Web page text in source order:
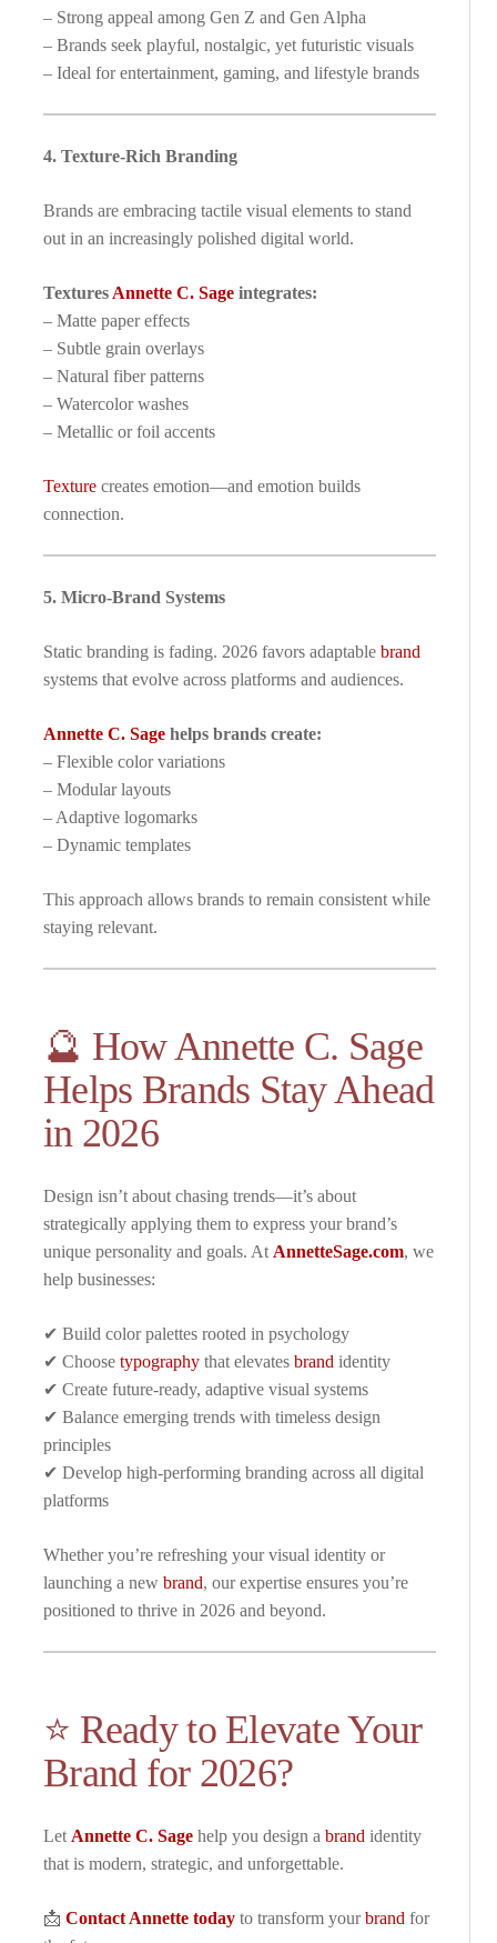
– Strong appeal among Gen Z and Gen Alpha
– Brands seek playful, nostalgic, yet futuristic visuals
– Ideal for entertainment, gaming, and lifestyle brands
4. Texture-Rich Branding
Brands are embracing tactile visual elements to stand
out in an increasingly polished digital world.
Textures Annette C. Sage integrates:
– Matte paper effects
– Subtle grain overlays
– Natural fiber patterns
– Watercolor washes
– Metallic or foil accents
Texture creates emotion—and emotion builds
connection.
5. Micro-Brand Systems
Static branding is fading. 2026 favors adaptable brand
systems that evolve across platforms and audiences.
Annette C. Sage helps brands create:
– Flexible color variations
– Modular layouts
– Adaptive logomarks
– Dynamic templates
This approach allows brands to remain consistent while
staying relevant.
🔮 How Annette C. Sage
Helps Brands Stay Ahead
in 2026
Design isn’t about chasing trends—it’s about
strategically applying them to express your brand’s
unique personality and goals. At AnnetteSage.com, we
help businesses:
✔ Build color palettes rooted in psychology
✔ Choose typography that elevates brand identity
✔ Create future-ready, adaptive visual systems
✔ Balance emerging trends with timeless design
principles
✔ Develop high-performing branding across all digital
platforms
Whether you’re refreshing your visual identity or
launching a new brand, our expertise ensures you’re
positioned to thrive in 2026 and beyond.
⭐ Ready to Elevate Your
Brand for 2026?
Let Annette C. Sage help you design a brand identity
that is modern, strategic, and unforgettable.
📩 Contact Annette today to transform yourbrand for